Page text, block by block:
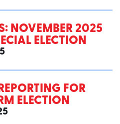
NOVEMBER 2025
ELECTION
FOR
ELECTION